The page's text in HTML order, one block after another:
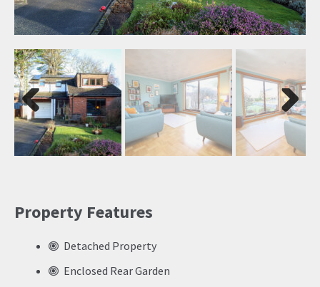
Previ
ous
Next
Property Features
Detached Property
Enclosed Rear Garden